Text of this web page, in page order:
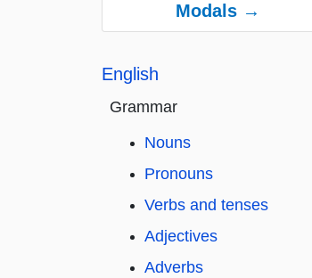
Modals →
English
Grammar
Nouns
Pronouns
Verbs and tenses
Adjectives
Adverbs